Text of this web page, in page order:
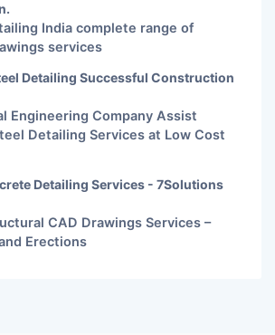
India complete range of
services
Detailing Successful Construction
Engineering Company Assist
Detailing Services at Low Cost
Detailing Services - 7Solutions
CAD Drawings Services –
Erections